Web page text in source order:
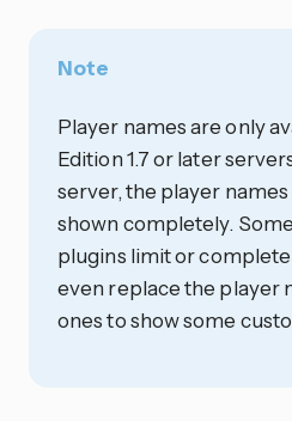
Note
Player names are only
Edition 1.7 or later
server, the player
shown completely.
plugins limit or
even replace the player
ones to show some